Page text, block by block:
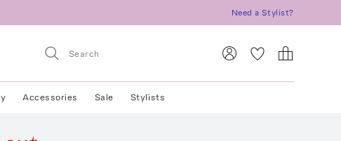
Need a Stylist?
Accessories Sale Stylists